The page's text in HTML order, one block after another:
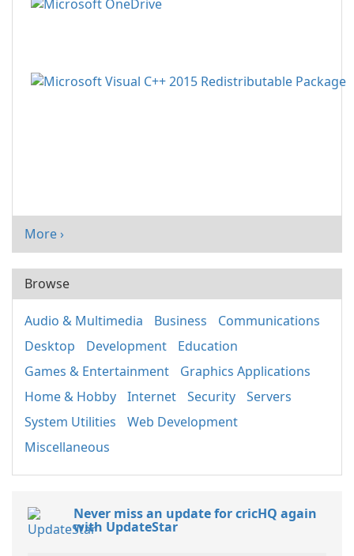
More ›
Browse
Audio & Multimedia Business
Communications
Desktop
Development
Education
Games & Entertainment
Graphics Applications
Home & Hobby
Internet Security
Servers
System Utilities
Web Development
Miscellaneous
Never miss an update for cricHQ again
with UpdateStar